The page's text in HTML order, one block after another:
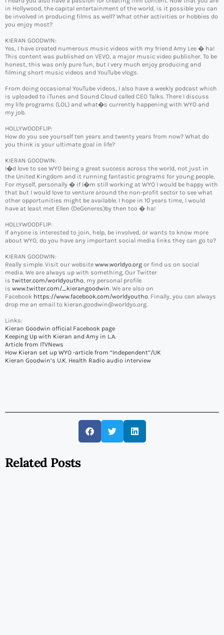
in Hollywood, the capital entertainment of the world, is it possible you can
be involved in producing films as well? What other activities or hobbies do
you enjoy most?
KIERAN GOODWIN:
Yes, I have created numerous music videos with my friend Amy Lee � ha!
This content was published on VEVO, a major music video publisher. To be
honest, this was only pure fun, but I very much enjoy producing and
filming short music videos and YouTube vlogs.
From doing occasional YouTube videos, I also have a weekly podcast which
is uploaded to iTunes and Sound Cloud called CEO Talks. There I discuss
my life programs (LOL) and what�s currently happening with WYO and
my job.
HOLLYWOODFLIP:
How do you see yourself ten years and twenty years from now? What do
you think is your ultimate goal in life?
KIERAN GOODWIN:
I�d love to see WYO being a great success across the world, not just in
the United Kingdom and it running fantastic programs for young people.
For myself, personally � if I�m still working at WYO I would be happy with
that but I would love to venture around the non-profit sector to see what
other opportunities might be available. I hope in 10 years time, I would
have at least met Ellen (DeGeneres)by then too � ha!
HOLLYWOODFLIP:
If anyone is interested to join, help, be involved, or wants to know more
about WYO, do you have any important social media links they can go to?
KIERAN GOODWIN:
Really simple. Visit our website www.worldyo.org or find us on social
media. We are always up with something. Our Twitter
is twitter.com/worldyoutho, my personal profile
is www.twitter.com/_kierangoodwin. We are also on
Facebook https://www.facebook.com/worldyoutho. Finally, you can always
drop me an email to kieran.goodwin@worldyo.org.
Links:
Kieran Goodwin official Facebook page
Keeping Up with Kieran and Amy in L.A.
Article from ITVNews
How Kieran set up WYO -article from “Independent”/UK
Kieran Goodwin’s U.K. Health Radio audio interview
Related Posts